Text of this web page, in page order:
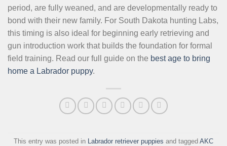
period, are fully weaned, and are developmentally ready to
bond with their new family. For South Dakota hunting Labs,
this timing is also ideal for beginning early retrieving and
gun introduction work that builds the foundation for formal
field training. Read our full guide on the best age to bring
home a Labrador puppy.
This entry was posted in Labrador retriever puppies and tagged AKC